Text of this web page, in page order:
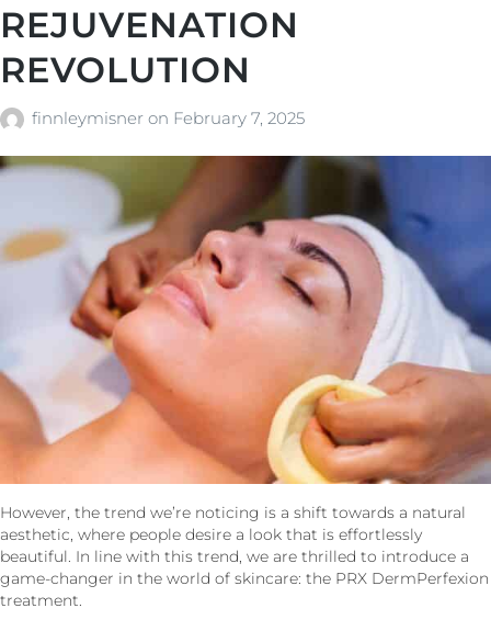
REJUVENATION
REVOLUTION
finnleymisner on February 7, 2025
However, the trend we’re noticing is a shift towards a natural
aesthetic, where people desire a look that is effortlessly
beautiful. In line with this trend, we are thrilled to introduce a
game-changer in the world of skincare: the PRX DermPerfexion
treatment.